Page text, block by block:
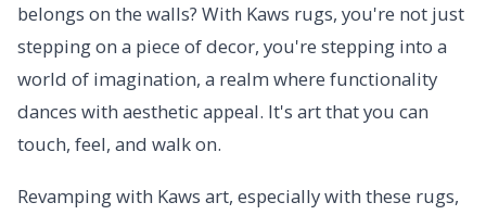
belongs on the walls? With Kaws rugs, you're not just
stepping on a piece of decor, you're stepping into a
world of imagination, a realm where functionality
dances with aesthetic appeal. It's art that you can
touch, feel, and walk on.
Revamping with Kaws art, especially with these rugs,